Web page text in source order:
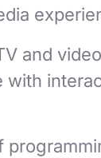
and
with